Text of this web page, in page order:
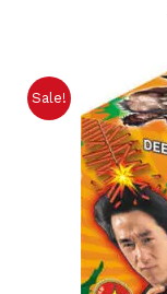
Sale!